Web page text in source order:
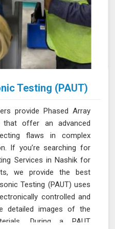
Testing (PAUT)
provide Phased Array
that offer an advanced
flaws in complex
If you’re searching for
Services in Nashik for
we provide the best
Testing (PAUT) uses
controlled and
detailed images of the
During a PAUT